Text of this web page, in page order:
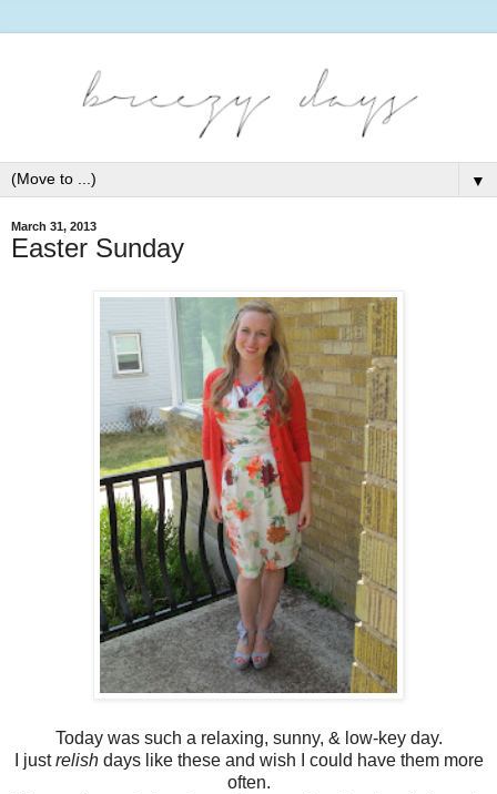
▼
March 31, 2013
Easter Sunday
Today was such a relaxing, sunny, & low-key day.
I justrelishdays like these and wish I could have them more
often.